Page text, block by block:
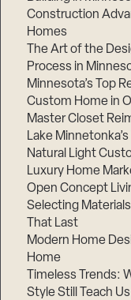
Construction
Homes
The Art of the
Process in
Minnesota’s Top
Custom Home in
Master Closet
Lake
Natural Light
Luxury Home
Open Concept
Selecting
That Last
Modern Home
Home
Timeless Trends:
Style Still Teach